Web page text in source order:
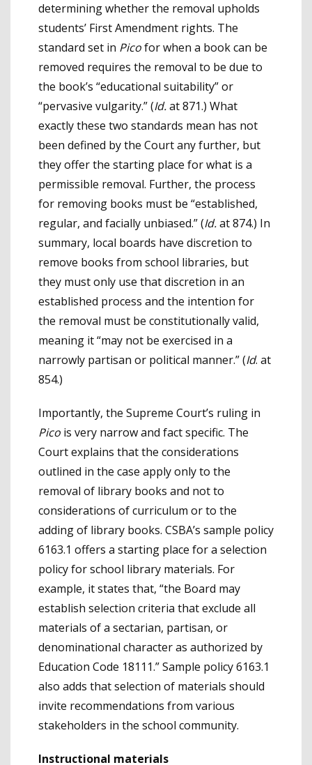
determining whether the removal upholds
students’ First Amendment rights. The
standard set in Picofor when a book can be
removed requires the removal to be due to
the book’s “educational suitability” or
“pervasive vulgarity.” (Id.at 871.) What
exactly these two standards mean has not
been defined by the Court any further, but
they offer the starting place for what is a
permissible removal. Further, the process
for removing books must be “established,
regular, and facially unbiased.” (Id.at 874.) In
summary, local boards have discretion to
remove books from school libraries, but
they must only use that discretion in an
established process and the intention for
the removal must be constitutionally valid,
meaning it “may not be exercised in a
narrowly partisan or political manner.” (Id. at
854.)
Importantly, the Supreme Court’s ruling in
Pico is very narrow and fact specific. The
Court explains that the considerations
outlined in the case apply only to the
removal of library books and not to
considerations of curriculum or to the
adding of library books. CSBA’s sample policy
6163.1 offers a starting place for a selection
policy for school library materials. For
example, it states that, “the Board may
establish selection criteria that exclude all
materials of a sectarian, partisan, or
denominational character as authorized by
Education Code 18111.” Sample policy 6163.1
also adds that selection of materials should
invite recommendations from various
stakeholders in the school community.
Instructional materials